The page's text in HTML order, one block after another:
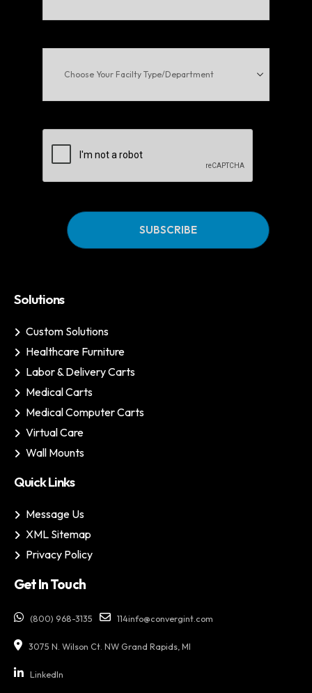
Solutions
Custom Solutions
Healthcare Furniture
Labor & Delivery Carts
Medical Carts
Medical Computer Carts
Virtual Care
Wall Mounts
Quick Links
Message Us
XML Sitemap
Privacy Policy
Get In Touch
(800) 968-3135 114info@convergint.com
3075 N. Wilson Ct. NW Grand Rapids, MI
LinkedIn